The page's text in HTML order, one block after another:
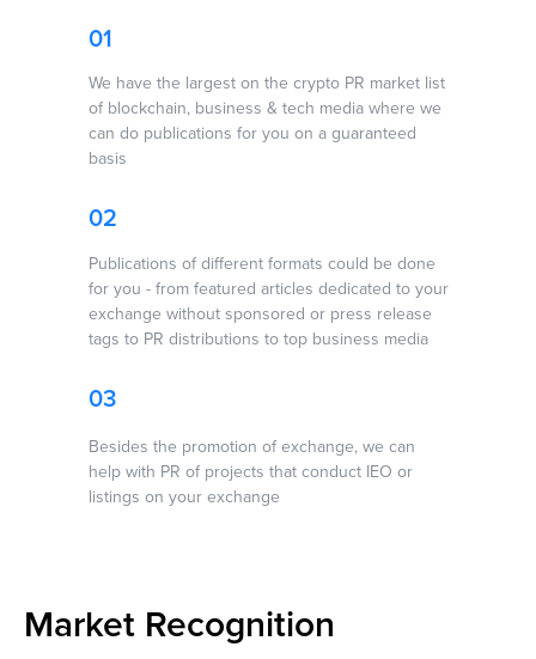
01
We have the largest on the crypto PR market list
of blockchain, business & tech media where we
can do publications for you on a guaranteed
basis
02
Publications of different formats could be done
for you - from featured articles dedicated to your
exchange without sponsored or press release
tags to PR distributions to top business media
03
Besides the promotion of exchange, we can
help with PR of projects that conduct IEO or
listings on your exchange
Market Recognition
Marketing
Agencies In 2024
From Burj Khalifa
Dubai’s PR
Agencies Takes
Heights ↗